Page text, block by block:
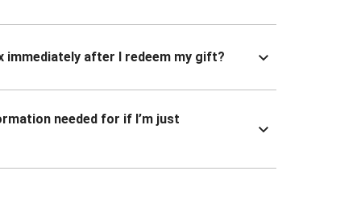
immediately after I redeem my gift?
needed for if I’m just